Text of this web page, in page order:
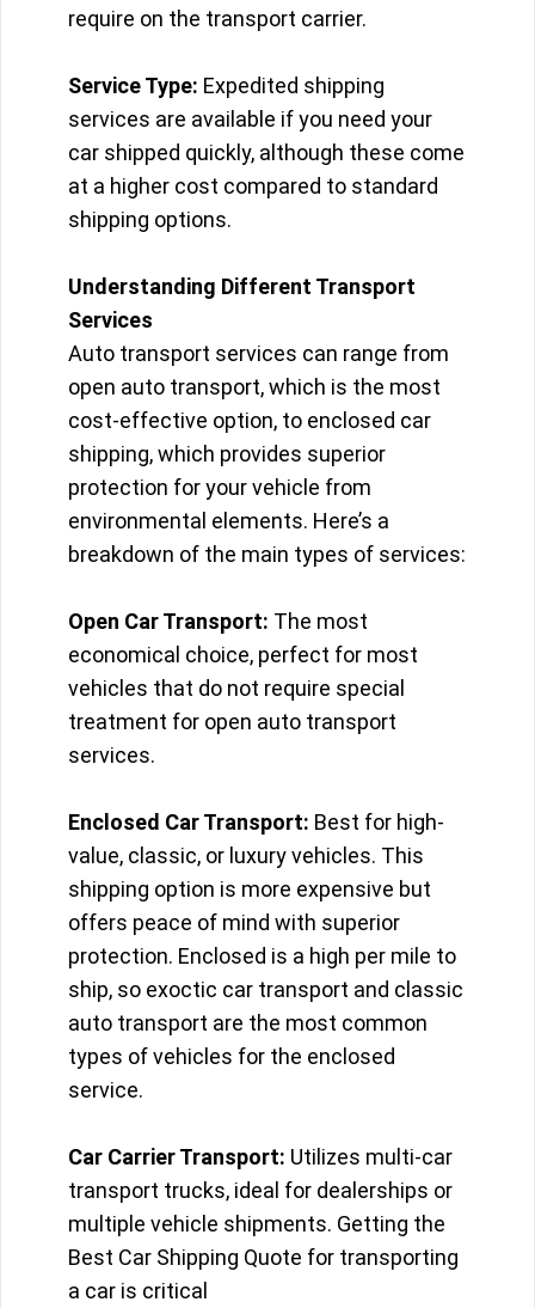
require on the transport carrier.
Service Type: Expedited shipping
services are available if you need your
car shipped quickly, although these come
at a higher cost compared to standard
shipping options.
Understanding Different Transport
Services
Auto transport services can range from
open auto transport, which is the most
cost-effective option, to enclosed car
shipping, which provides superior
protection for your vehicle from
environmental elements. Here’s a
breakdown of the main types of services:
Open Car Transport: The most
economical choice, perfect for most
vehicles that do not require special
treatment for open auto transport
services.
Enclosed Car Transport: Best for high-
value, classic, or luxury vehicles. This
shipping option is more expensive but
offers peace of mind with superior
protection. Enclosed is a high per mile to
ship, so exoctic car transport and classic
auto transport are the most common
types of vehicles for the enclosed
service.
Car Carrier Transport: Utilizes multi-car
transport trucks, ideal for dealerships or
multiple vehicle shipments. Getting the
Best Car Shipping Quote for transporting
a car is critical